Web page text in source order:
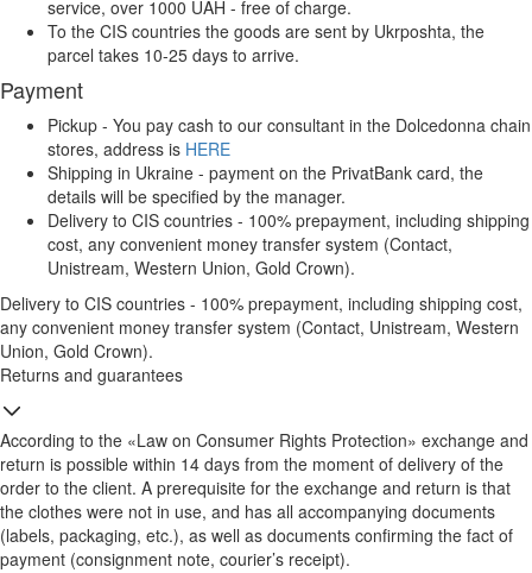
service, over 1000 UAH - free of charge.
To the CIS countries the goods are sent by Ukrposhta, the
parcel takes 10-25 days to arrive.
Payment
Pickup - You pay cash to our consultant in the Dolcedonna chain
stores, address is HERE
Shipping in Ukraine - payment on the PrivatBank card, the
details will be specified by the manager.
Delivery to CIS countries - 100% prepayment, including shipping
cost, any convenient money transfer system (Contact,
Unistream, Western Union, Gold Crown).
Delivery to CIS countries - 100% prepayment, including shipping cost,
any convenient money transfer system (Contact, Unistream, Western
Union, Gold Crown).
Returns and guarantees
According to the «Law on Consumer Rights Protection» exchange and
return is possible within 14 days from the moment of delivery of the
order to the client. A prerequisite for the exchange and return is that
the clothes were not in use, and has all accompanying documents
(labels, packaging, etc.), as well as documents confirming the fact of
payment (consignment note, courier’s receipt).